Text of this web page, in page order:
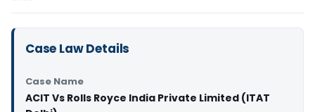
Case Law Details
Case Name
ACIT Vs Rolls Royce India Private Limited (ITAT